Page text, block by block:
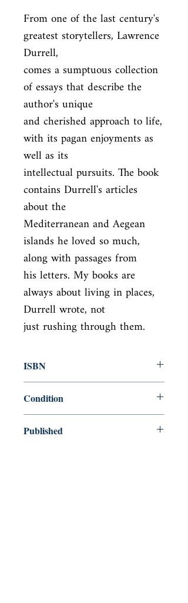
From one of the last century's
greatest storytellers, Lawrence
Durrell,
comes a sumptuous collection
of essays that describe the
author's unique
and cherished approach to life,
with its pagan enjoyments as
well as its
intellectual pursuits. The book
contains Durrell's articles
about the
Mediterranean and Aegean
islands he loved so much,
along with passages from
his letters. My books are
always about living in places,
Durrell wrote, not
just rushing through them.
ISBN
Condition
Published